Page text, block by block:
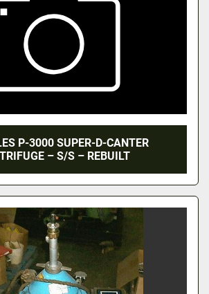
P-3000 SUPER-D-CANTER
– S/S – REBUILT